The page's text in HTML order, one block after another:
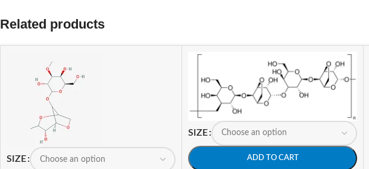
Related products
SIZE
SIZE
ADD TO CART